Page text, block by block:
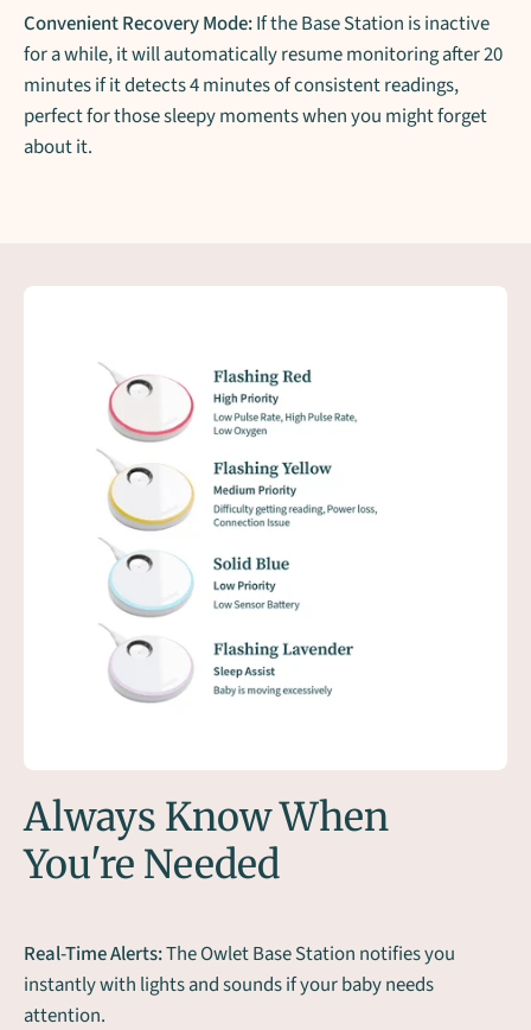
Convenient Recovery Mode:If the Base Station is inactive
for a while, it will automatically resume monitoring after 20
minutes if it detects 4 minutes of consistent readings,
perfect for those sleepy moments when you might forget
about it.
Always Know When
You're Needed
Real-Time Alerts:The Owlet Base Station notifies you
instantly with lights and sounds if your baby needs
attention.